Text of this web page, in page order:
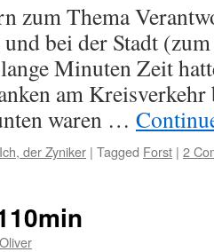
zum Thema
bei der Stadt
Minuten Zeit
am
waren …
Ich, der Zyniker | Tagged Forst | 2
Oliver